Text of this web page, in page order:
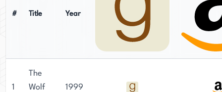
# Title Year
1
The
Wolf
1999